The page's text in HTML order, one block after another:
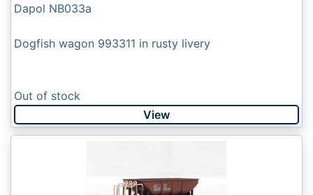
Dapol NB033a
Dogfish wagon 993311 in rusty livery
Out of stock
View